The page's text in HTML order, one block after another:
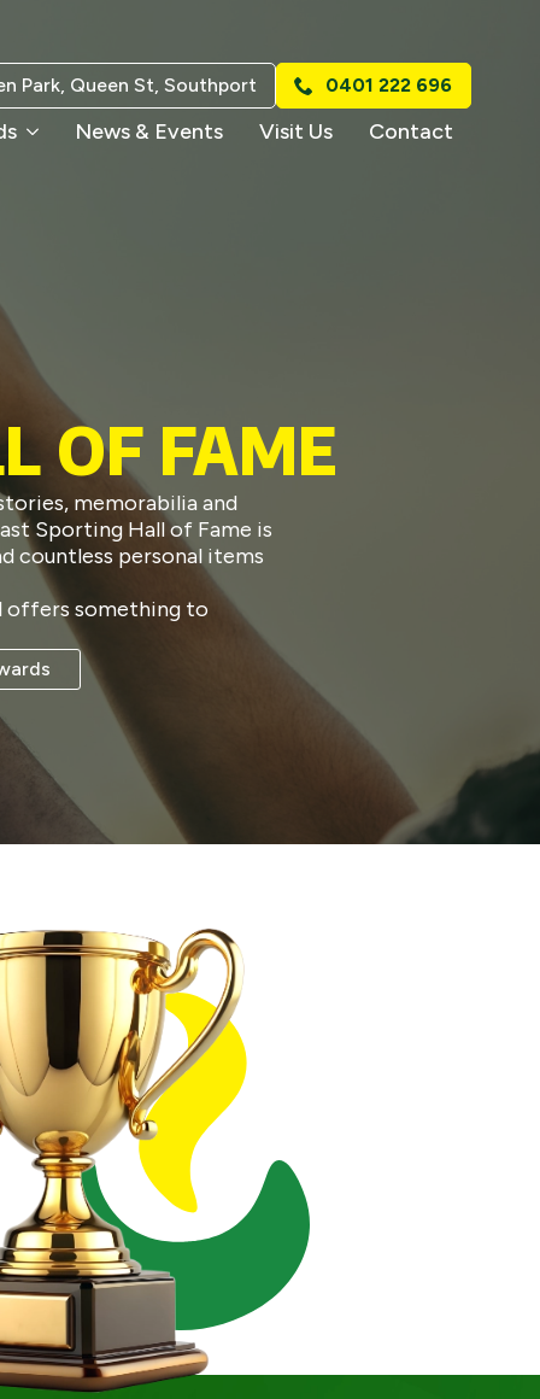
Park, Queen St, Southport 0401 222 696
News & Events Visit Us Contact
OF FAME
memorabilia and
Sporting Hall of Fame is
countless personal items
offers something to